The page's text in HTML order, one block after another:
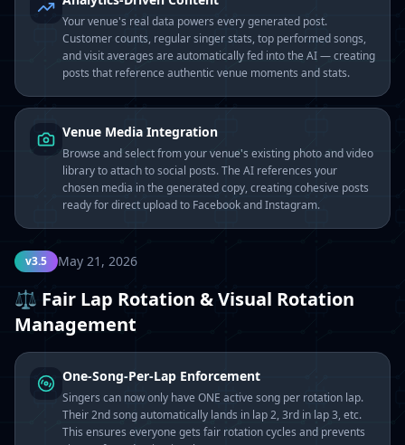
Your venue's real data powers every generated post.
Customer counts, regular singer stats, top performed songs,
and visit averages are automatically fed into the AI — creating
posts that reference authentic venue moments and stats.
Venue Media Integration
Browse and select from your venue's existing photo and video
library to attach to social posts. The AI references your
chosen media in the generated copy, creating cohesive posts
ready for direct upload to Facebook and Instagram.
v3.5 May 21, 2026
⚖️ Fair Lap Rotation & Visual Rotation
Management
One-Song-Per-Lap Enforcement
Singers can now only have ONE active song per rotation lap.
Their 2nd song automatically lands in lap 2, 3rd in lap 3, etc.
This ensures everyone gets fair rotation cycles and prevents